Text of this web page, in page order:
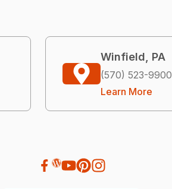
Winfield, PA
(570) 523-9900
Learn More